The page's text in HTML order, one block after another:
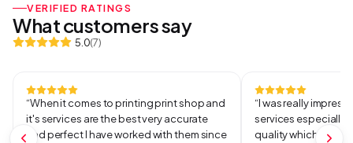
VERIFIED RATINGS
What customers say
5.0(7)
“When it comes to printing print shop and
it's services are the best very accurate
and perfect I have worked with them since
“I was really
services especially
quality which was